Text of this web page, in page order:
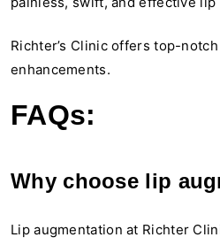
Richter’s Clinic offers top-
enhancements.
FAQs:
Why choose lip
Lip augmentation at Richter